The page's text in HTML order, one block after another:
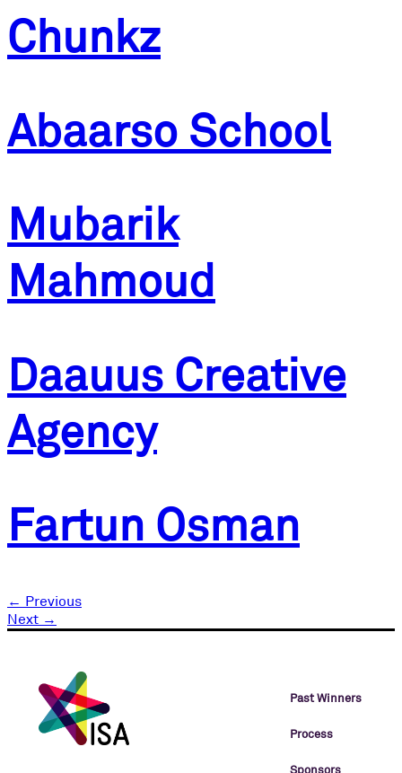
Chunkz
Abaarso School
Mubarik
Mahmoud
Daauus Creative
Agency
Fartun Osman
← Previous
Next →
Past Winners
Process
Sponsors